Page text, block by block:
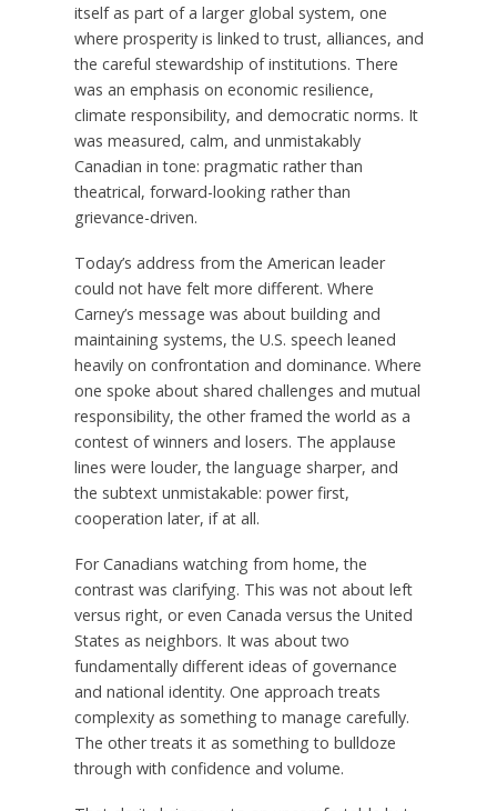
itself as part of a larger global system, one
where prosperity is linked to trust, alliances, and
the careful stewardship of institutions. There
was an emphasis on economic resilience,
climate responsibility, and democratic norms. It
was measured, calm, and unmistakably
Canadian in tone: pragmatic rather than
theatrical, forward-looking rather than
grievance-driven.
Today’s address from the American leader
could not have felt more different. Where
Carney’s message was about building and
maintaining systems, the U.S. speech leaned
heavily on confrontation and dominance. Where
one spoke about shared challenges and mutual
responsibility, the other framed the world as a
contest of winners and losers. The applause
lines were louder, the language sharper, and
the subtext unmistakable: power first,
cooperation later, if at all.
For Canadians watching from home, the
contrast was clarifying. This was not about left
versus right, or even Canada versus the United
States as neighbors. It was about two
fundamentally different ideas of governance
and national identity. One approach treats
complexity as something to manage carefully.
The other treats it as something to bulldoze
through with confidence and volume.